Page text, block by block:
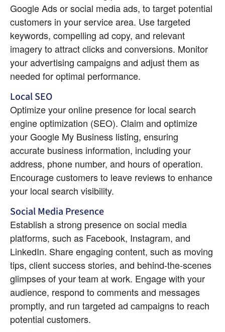
Google Ads or social media ads, to target potential
customers in your service area. Use targeted
keywords, compelling ad copy, and relevant
imagery to attract clicks and conversions. Monitor
your advertising campaigns and adjust them as
needed for optimal performance.
Local SEO
Optimize your online presence for local search
engine optimization (SEO). Claim and optimize
your Google My Business listing, ensuring
accurate business information, including your
address, phone number, and hours of operation.
Encourage customers to leave reviews to enhance
your local search visibility.
Social Media Presence
Establish a strong presence on social media
platforms, such as Facebook, Instagram, and
LinkedIn. Share engaging content, such as moving
tips, client success stories, and behind-the-scenes
glimpses of your team at work. Engage with your
audience, respond to comments and messages
promptly, and run targeted ad campaigns to reach
potential customers.